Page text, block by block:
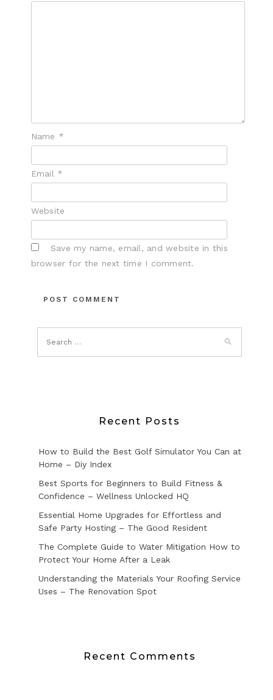
Name *
Email *
Website
Save my name, email, and website in this
browser for the next time I comment.
Recent Posts
How to Build the Best Golf Simulator You Can at
Home – Diy Index
Best Sports for Beginners to Build Fitness &
Confidence – Wellness Unlocked HQ
Essential Home Upgrades for Effortless and
Safe Party Hosting – The Good Resident
The Complete Guide to Water Mitigation How to
Protect Your Home After a Leak
Understanding the Materials Your Roofing Service
Uses – The Renovation Spot
Recent Comments